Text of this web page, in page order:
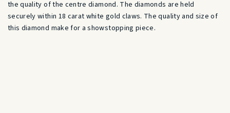
the quality of the centre diamond. The diamonds are held
securely within 18 carat white gold claws. The quality and size of
this diamond make for a showstopping piece.